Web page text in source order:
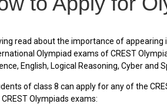
read about the importance of
Olympiad exams of CREST
English, Logical Reasoning, Cyber and
of class 8 can apply for any of the
Olympiads exams: